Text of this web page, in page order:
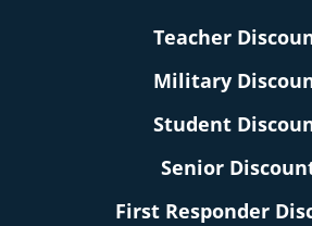
Teacher
Military
Student
Senior
First Responder